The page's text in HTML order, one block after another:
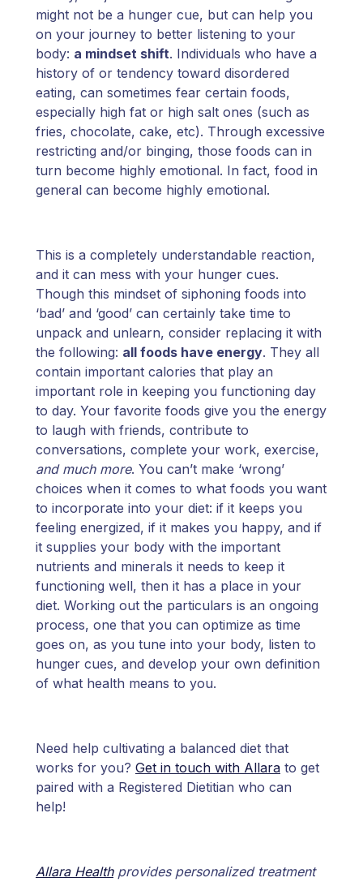
might not be a hunger cue, but can help you
on your journey to better listening to your
body: a mindset shift. Individuals who have a
history of or tendency toward disordered
eating, can sometimes fear certain foods,
especially high fat or high salt ones (such as
fries, chocolate, cake, etc). Through excessive
restricting and/or binging, those foods can in
turn become highly emotional. In fact, food in
general can become highly emotional.
This is a completely understandable reaction,
and it can mess with your hunger cues.
Though this mindset of siphoning foods into
‘bad’ and ‘good’ can certainly take time to
unpack and unlearn, consider replacing it with
the following: all foods have energy. They all
contain important calories that play an
important role in keeping you functioning day
to day. Your favorite foods give you the energy
to laugh with friends, contribute to
conversations, complete your work, exercise,
and much more. You can’t make ‘wrong’
choices when it comes to what foods you want
to incorporate into your diet: if it keeps you
feeling energized, if it makes you happy, and if
it supplies your body with the important
nutrients and minerals it needs to keep it
functioning well, then it has a place in your
diet. Working out the particulars is an ongoing
process, one that you can optimize as time
goes on, as you tune into your body, listen to
hunger cues, and develop your own definition
of what health means to you.
Need help cultivating a balanced diet that
works for you? Get in touch with Allara to get
paired with a Registered Dietitian who can
help!
Allara Healthprovides personalized treatment